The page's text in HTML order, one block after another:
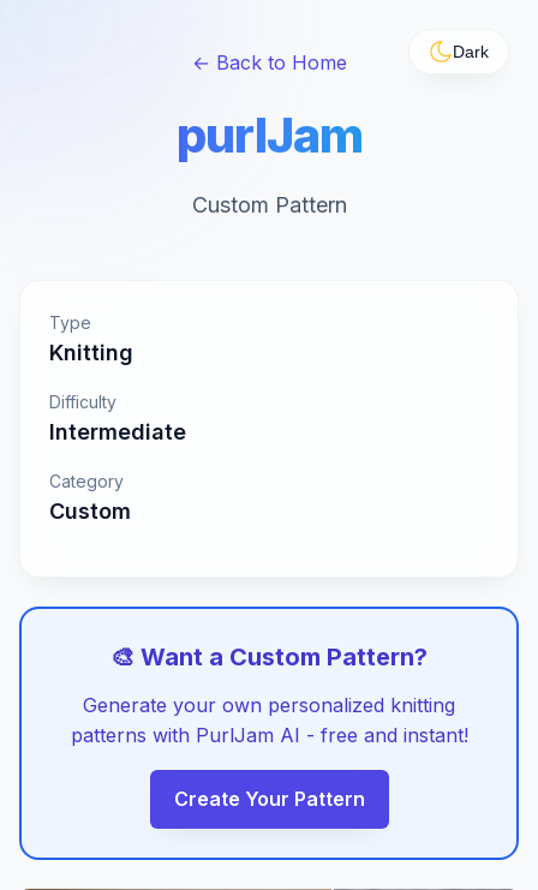
Dark
← Back to Home
purlJam
Custom Pattern
Type
Knitting
Difficulty
Intermediate
Category
Custom
🎨 Want a Custom Pattern?
Generate your own personalized knitting
patterns with PurlJam AI - free and instant!
Create Your Pattern